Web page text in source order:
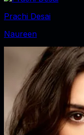
Prachi Desai
Naureen